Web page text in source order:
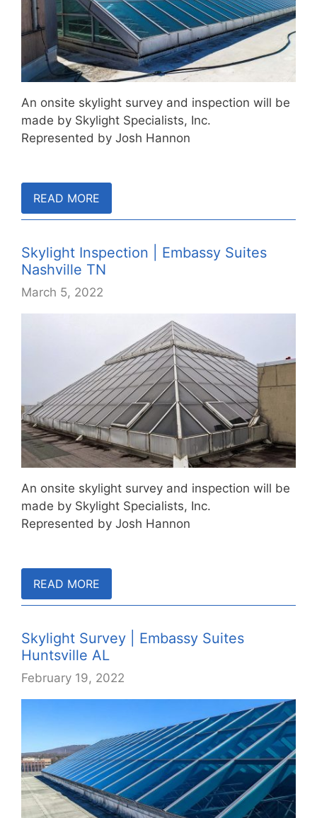
An onsite skylight survey and inspection will be
made by Skylight Specialists, Inc.
Represented by Josh Hannon
READ MORE
Skylight Inspection | Embassy Suites
Nashville TN
March 5, 2022
An onsite skylight survey and inspection will be
made by Skylight Specialists, Inc.
Represented by Josh Hannon
READ MORE
Skylight Survey | Embassy Suites
Huntsville AL
February 19, 2022